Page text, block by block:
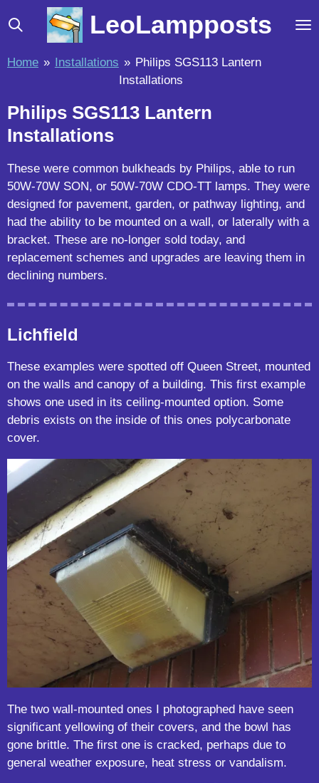
Skip
to
content
LeoLampposts
Home » Installations » Philips SGS113 Lantern
Installations
Philips SGS113 Lantern
Installations
These were common bulkheads by Philips, able to run
50W-70W SON, or 50W-70W CDO-TT lamps. They were
designed for pavement, garden, or pathway lighting, and
had the ability to be mounted on a wall, or laterally with a
bracket. These are no-longer sold today, and
replacement schemes and upgrades are leaving them in
declining numbers.
Lichfield
These examples were spotted off Queen Street, mounted
on the walls and canopy of a building. This first example
shows one used in its ceiling-mounted option. Some
debris exists on the inside of this ones polycarbonate
cover.
The two wall-mounted ones I photographed have seen
significant yellowing of their covers, and the bowl has
gone brittle. The first one is cracked, perhaps due to
general weather exposure, heat stress or vandalism.